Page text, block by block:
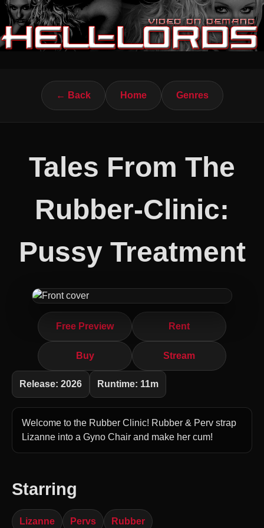
← Back Home Genres
Tales From The
Rubber-Clinic:
Pussy Treatment
Free Preview Rent
Buy Stream
Release: 2026 Runtime: 11m
Welcome to the Rubber Clinic! Rubber & Perv strap
Lizanne into a Gyno Chair and make her cum!
Starring
Lizanne Pervs Rubber